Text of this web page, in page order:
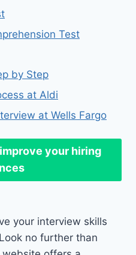
Test
by Step
at Aldi
at Wells Fargo
your hiring
your interview skills
no further than